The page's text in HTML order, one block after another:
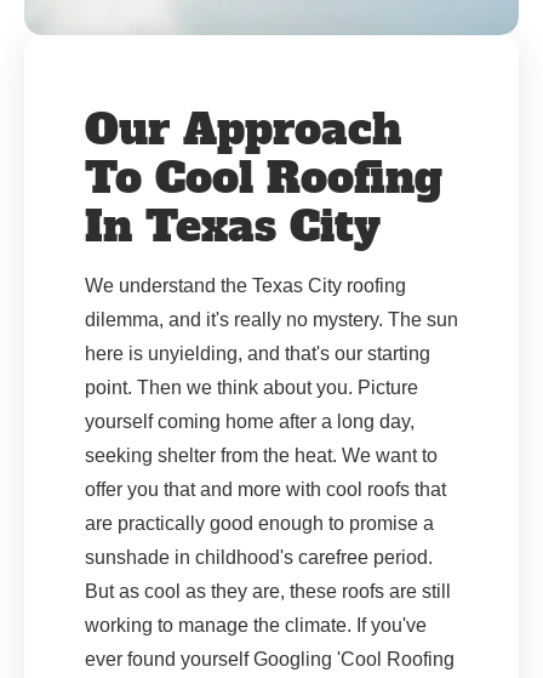
Our Approach
To Cool Roofing
In Texas City
We understand the Texas City roofing
dilemma, and it's really no mystery. The sun
here is unyielding, and that's our starting
point. Then we think about you. Picture
yourself coming home after a long day,
seeking shelter from the heat. We want to
offer you that and more with cool roofs that
are practically good enough to promise a
sunshade in childhood's carefree period.
But as cool as they are, these roofs are still
working to manage the climate. If you've
ever found yourself Googling 'Cool Roofing